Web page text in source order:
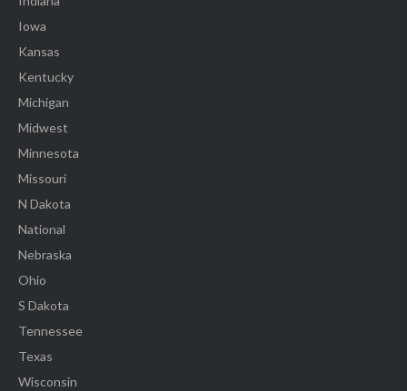
Iowa
Kansas
Kentucky
Michigan
Midwest
Minnesota
Missouri
N Dakota
National
Nebraska
Ohio
S Dakota
Tennessee
Texas
Wisconsin